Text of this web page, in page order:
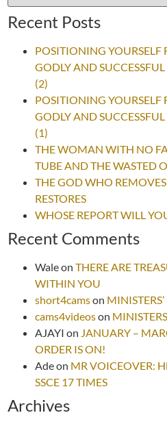
Recent Posts
POSITIONING YOURSELF
GODLY AND
(2)
POSITIONING YOURSELF
GODLY AND
(1)
THE WOMAN WITH NO
TUBE AND THE WASTED
THE GOD WHO
RESTORES
WHOSE REPORT WILL
Recent Comments
Waleon THERE ARE
WITHIN YOU
short4camson
cams4videoson
AJAYI on JANUARY –
ORDER IS ON!
Adeon MR VOICEOVER:
SSCE 17 TIMES
Archives